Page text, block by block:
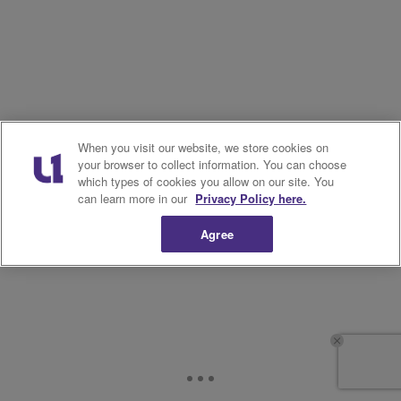
When you visit our website, we store cookies on
your browser to collect information. You can choose
which types of cookies you allow on our site. You
can learn more in our Privacy Policy here.
Agree